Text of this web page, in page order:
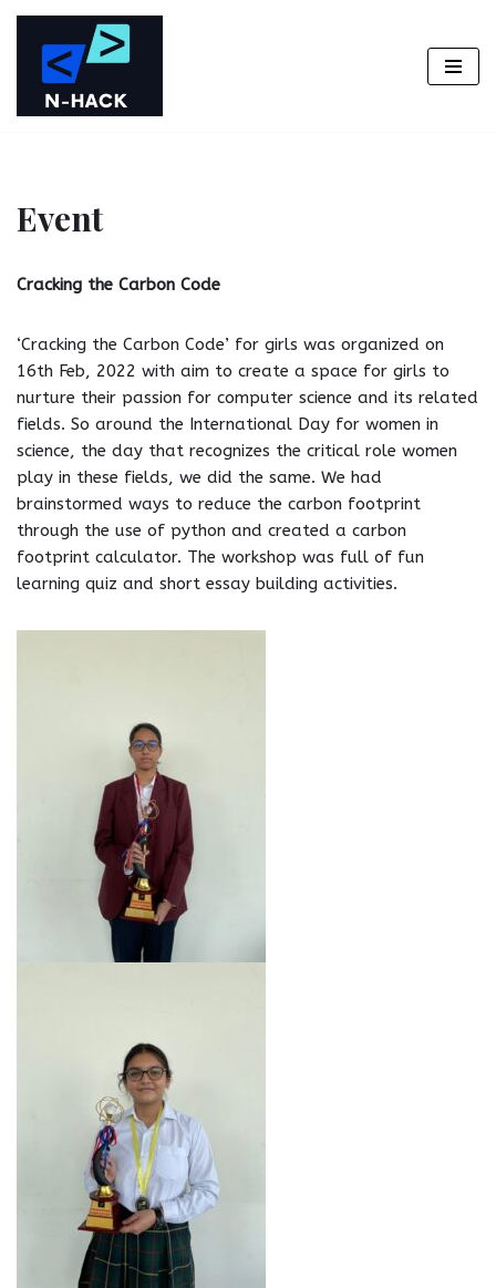
Skip
content
Event
Cracking the Carbon Code
‘Cracking the Carbon Code’ for girls was organized on
16th Feb, 2022 with aim to create a space for girls to
nurture their passion for computer science and its related
fields. So around the International Day for women in
science, the day that recognizes the critical role women
play in these fields, we did the same. We had
brainstormed ways to reduce the carbon footprint
through the use of python and created a carbon
footprint calculator. The workshop was full of fun
learning quiz and short essay building activities.